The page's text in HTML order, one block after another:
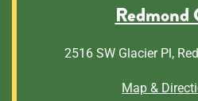
Redmond
2516 SW Glacier Pl,
Map &